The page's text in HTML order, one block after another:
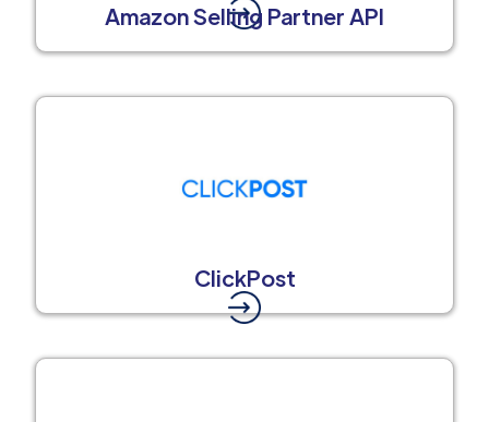
Amazon Selling Partner API
ClickPost